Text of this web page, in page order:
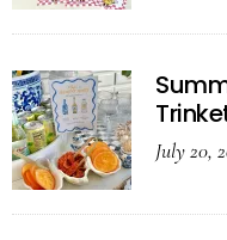
July 20,